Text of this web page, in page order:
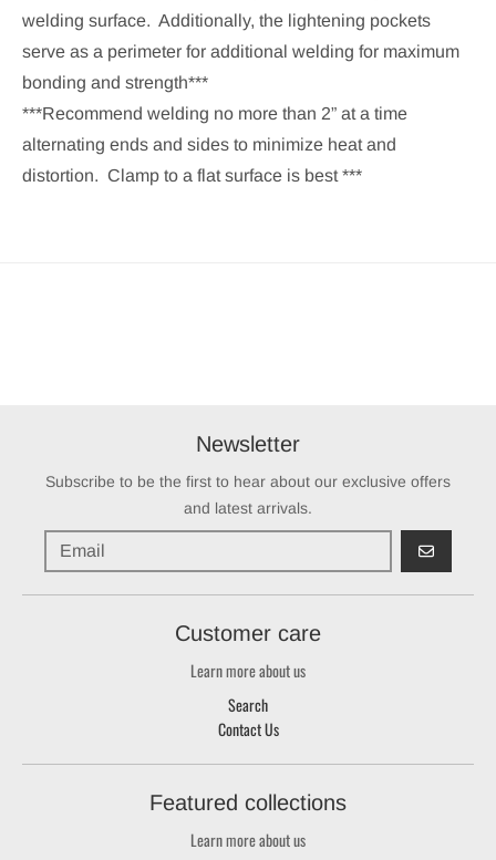
welding surface. Additionally, the lightening pockets
serve as a perimeter for additional welding for maximum
bonding and strength***
***Recommend welding no more than 2” at a time
alternating ends and sides to minimize heat and
distortion. Clamp to a flat surface is best ***
Newsletter
Subscribe to be the first to hear about our exclusive offers
and latest arrivals.
GO
Customer care
Learn more about us
Search
Contact Us
Featured collections
Learn more about us